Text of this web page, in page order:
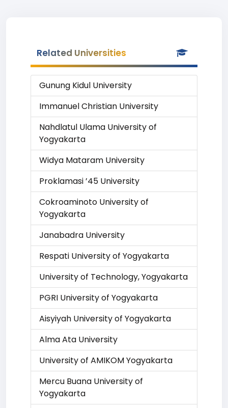
Related Universities
Gunung Kidul University
Immanuel Christian University
Nahdlatul Ulama University of
Yogyakarta
Widya Mataram University
Proklamasi ’45 University
Cokroaminoto University of
Yogyakarta
Janabadra University
Respati University of Yogyakarta
University of Technology, Yogyakarta
PGRI University of Yogyakarta
Aisyiyah University of Yogyakarta
Alma Ata University
University of AMIKOM Yogyakarta
Mercu Buana University of
Yogyakarta